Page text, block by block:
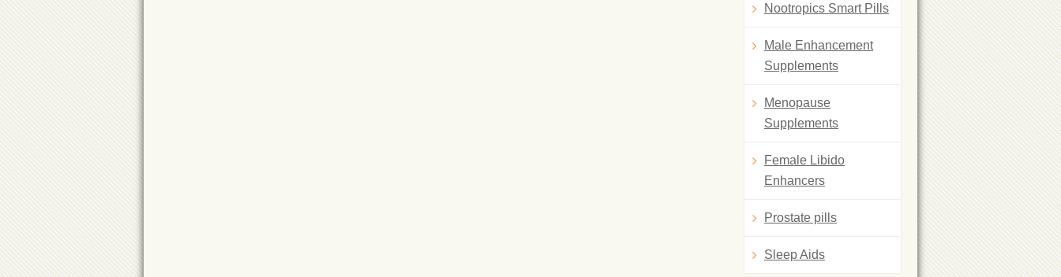
Nootropics Smart Pills
Male Enhancement
Supplements
Menopause
Supplements
Female Libido
Enhancers
Prostate pills
Sleep Aids